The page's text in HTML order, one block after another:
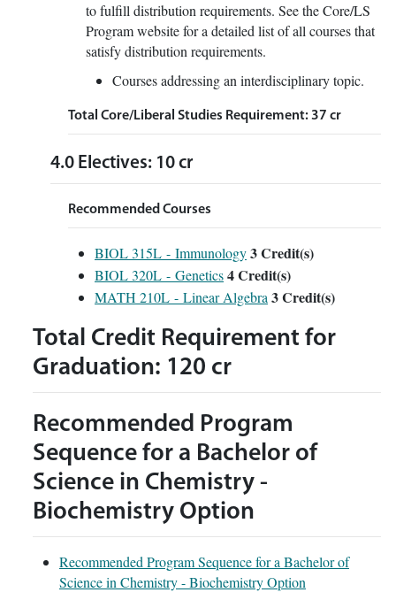
to fulfill distribution requirements. See the Core/LS
Program website for a detailed list of all courses that
satisfy distribution requirements.
Courses addressing an interdisciplinary topic.
Total Core/Liberal Studies Requirement: 37 cr
4.0 Electives: 10 cr
Recommended Courses
BIOL 315L - Immunology3Credit(s)
BIOL 320L - Genetics4Credit(s)
MATH 210L - Linear Algebra 3Credit(s)
Total Credit Requirement for
Graduation: 120 cr
Recommended Program
Sequence for a Bachelor of
Science in Chemistry -
Biochemistry Option
Recommended Program Sequence for a Bachelor of
Science in Chemistry - Biochemistry Option